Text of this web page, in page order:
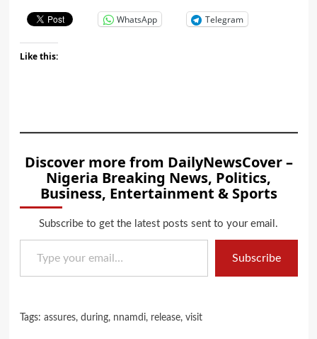
WhatsApp Telegram
Like this:
Discover more from DailyNewsCover –
Nigeria Breaking News, Politics,
Business, Entertainment & Sports
Subscribe to get the latest posts sent to your email.
Type your email…
Subscribe
Tags: assures, during, nnamdi, release, visit